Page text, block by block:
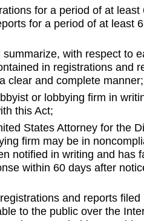
for a period of at least
for a period of at least
with respect to
in registrations and
clear and complete manner;
or lobbying firm in
this Act;
States Attorney for the
firm may be in
notified in writing and has
within 60 days after
and reports filed
to the public over the